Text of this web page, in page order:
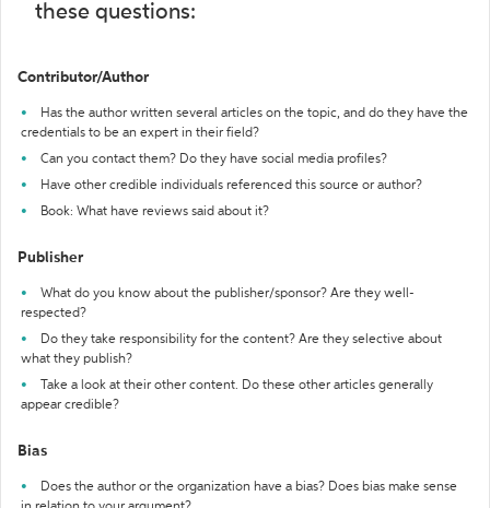
these questions:
Contributor/Author
Has the author written several articles on the topic, and do they have the
credentials to be an expert in their field?
Can you contact them? Do they have social media profiles?
Have other credible individuals referenced this source or author?
Book: What have reviews said about it?
Publisher
What do you know about the publisher/sponsor? Are they well-
respected?
Do they take responsibility for the content? Are they selective about
what they publish?
Take a look at their other content. Do these other articles generally
appear credible?
Bias
Does the author or the organization have a bias? Does bias make sense